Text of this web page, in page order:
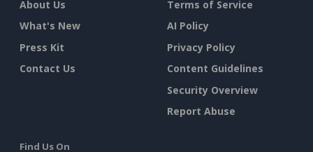
About Us
What's New
Press Kit
Contact Us
Terms of Service
AI Policy
Privacy Policy
Content Guidelines
Security Overview
Report Abuse
Find Us On